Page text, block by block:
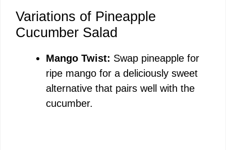
Variations of Pineapple
Cucumber Salad
Mango Twist: Swap pineapple for
ripe mango for a deliciously sweet
alternative that pairs well with the
cucumber.